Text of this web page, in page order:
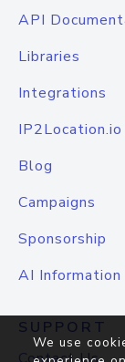
API
Libraries
Integrations
Blog
Campaigns
Sponsorship
AI Information
SUPPORT
We use